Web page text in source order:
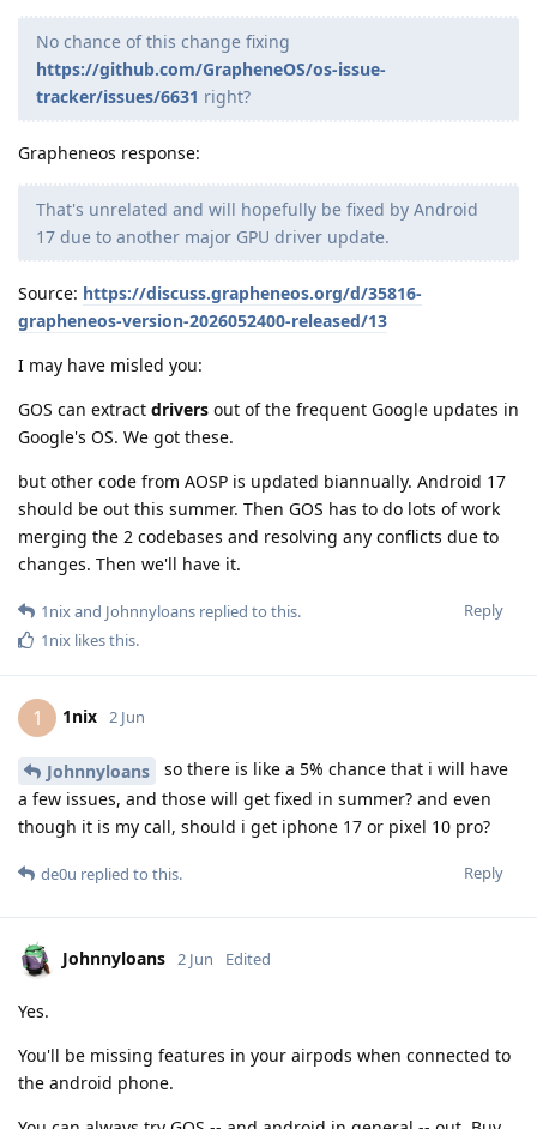
No chance of this change fixing
https://github.com/GrapheneOS/os-issue-
tracker/issues/6631 right?
Grapheneos response:
That's unrelated and will hopefully be fixed by Android
17 due to another major GPU driver update.
Source: https://discuss.grapheneos.org/d/35816-
grapheneos-version-2026052400-released/13
I may have misled you:
GOS can extract drivers out of the frequent Google updates in
Google's OS. We got these.
but other code from AOSP is updated biannually. Android 17
should be out this summer. Then GOS has to do lots of work
merging the 2 codebases and resolving any conflicts due to
changes. Then we'll have it.
Reply
1nixand Johnnyloans replied to this.
1nix likes this.
1 1nix 2 Jun
Johnnyloans
so there is like a 5% chance that i will have
a few issues, and those will get fixed in summer? and even
though it is my call, should i get iphone 17 or pixel 10 pro?
Reply
de0u replied to this.
Johnnyloans 2 Jun Edited
Yes.
You'll be missing features in your airpods when connected to
the android phone.